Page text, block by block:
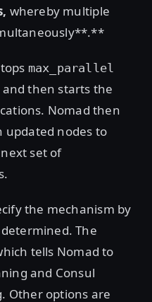
whereby multiple
max_parallel
then starts the
Nomad then
updated nodes to
set of
the mechanism by
The
tells Nomad to
and Consul
Other options are